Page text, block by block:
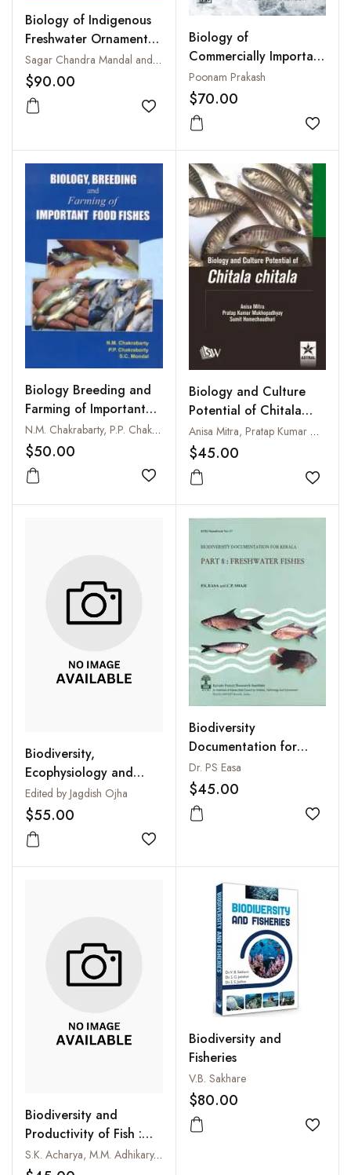
Biology of Indigenous
Freshwater Ornamental
Fishes of India
Sagar Chandra Mandal and Pramod Kumar Pandey
$90.00
Add to wishlist
Biology of
Commercially Important
Fin Fishes and Shell
Fishes
Poonam Prakash
$70.00
Add
Biology Breeding and
Farming of Important
Food Fishes
N.M. Chakrabarty, P.P. Chakraborty and S.C. Mondal
$50.00
Add to wishlist
Biology and Culture
Potential of Chitala
Chitala
Anisa Mitra, Pratap Kumar Mukhopadhyay and Sumit Homechaudhuri
$45.00
Add
Biodiversity,
Ecophysiology and
Conservation of
Freshwater Animals
Edited by Jagdish Ojha
$55.00
Add to wishlist
Biodiversity
Documentation for
Kerala. Part
8:Freshwater Fishes
Dr. PS Easa
$45.00
Add
Biodiversity and
Productivity of Fish :
The Techno-Social andS.K. Acharya, M.M. Adhikary, S.K. Chakraborty and T.K. Paik
Biodiversity and
Fisheries
V.B. Sakhare
$80.00
Add